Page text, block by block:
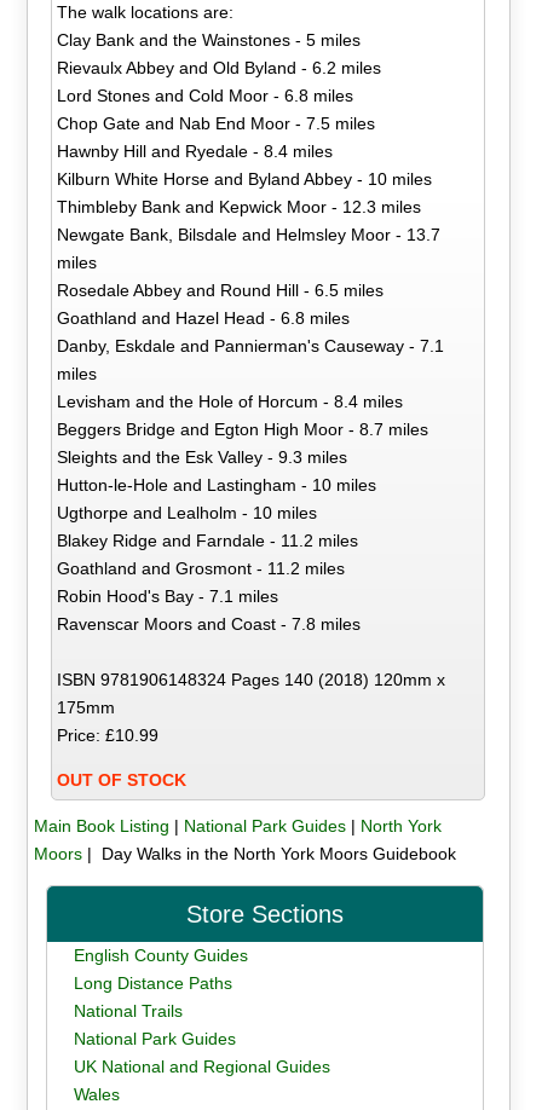
The walk locations are:
Clay Bank and the Wainstones - 5 miles
Rievaulx Abbey and Old Byland - 6.2 miles
Lord Stones and Cold Moor - 6.8 miles
Chop Gate and Nab End Moor - 7.5 miles
Hawnby Hill and Ryedale - 8.4 miles
Kilburn White Horse and Byland Abbey - 10 miles
Thimbleby Bank and Kepwick Moor - 12.3 miles
Newgate Bank, Bilsdale and Helmsley Moor - 13.7
miles
Rosedale Abbey and Round Hill - 6.5 miles
Goathland and Hazel Head - 6.8 miles
Danby, Eskdale and Pannierman's Causeway - 7.1
miles
Levisham and the Hole of Horcum - 8.4 miles
Beggers Bridge and Egton High Moor - 8.7 miles
Sleights and the Esk Valley - 9.3 miles
Hutton-le-Hole and Lastingham - 10 miles
Ugthorpe and Lealholm - 10 miles
Blakey Ridge and Farndale - 11.2 miles
Goathland and Grosmont - 11.2 miles
Robin Hood's Bay - 7.1 miles
Ravenscar Moors and Coast - 7.8 miles
ISBN 9781906148324 Pages 140 (2018) 120mm x
175mm
Price: £10.99
OUT OF STOCK
Main Book Listing | National Park Guides| North York
Moors| Day Walks in the North York Moors Guidebook
Store Sections
English County Guides
Long Distance Paths
National Trails
National Park Guides
UK National and Regional Guides
Wales